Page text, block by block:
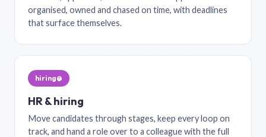
organised, owned and chased on time, with deadlines
that surface themselves.
hiring@
HR & hiring
Move candidates through stages, keep every loop on
track, and hand a role over to a colleague with the full